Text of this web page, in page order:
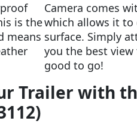
is the
means
Camera comes
which allows it to
surface. Simply
you the best view
good to go!
Trailer with